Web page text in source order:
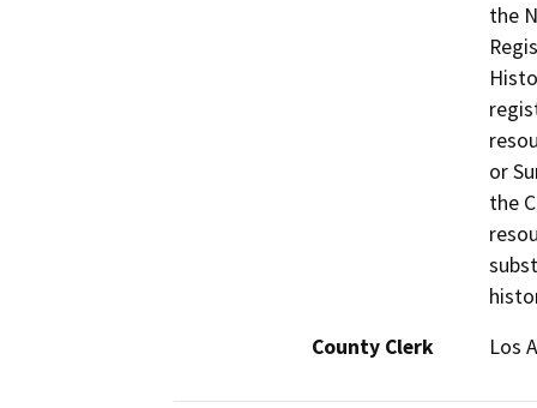
the
or
the
County Clerk
Los